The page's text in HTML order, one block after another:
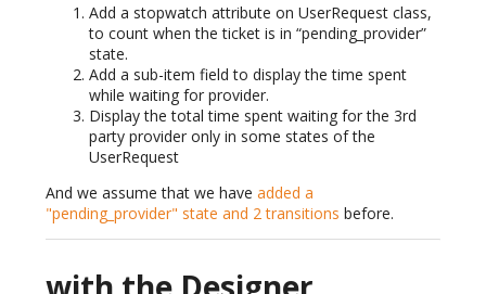
Add a stopwatch attribute on UserRequest class,
to count when the ticket is in “pending_provider”
state.
Add a sub-item field to display the time spent
while waiting for provider.
Display the total time spent waiting for the 3rd
party provider only in some states of the
UserRequest
And we assume that we have added a
"pending_provider" state and 2 transitions before.